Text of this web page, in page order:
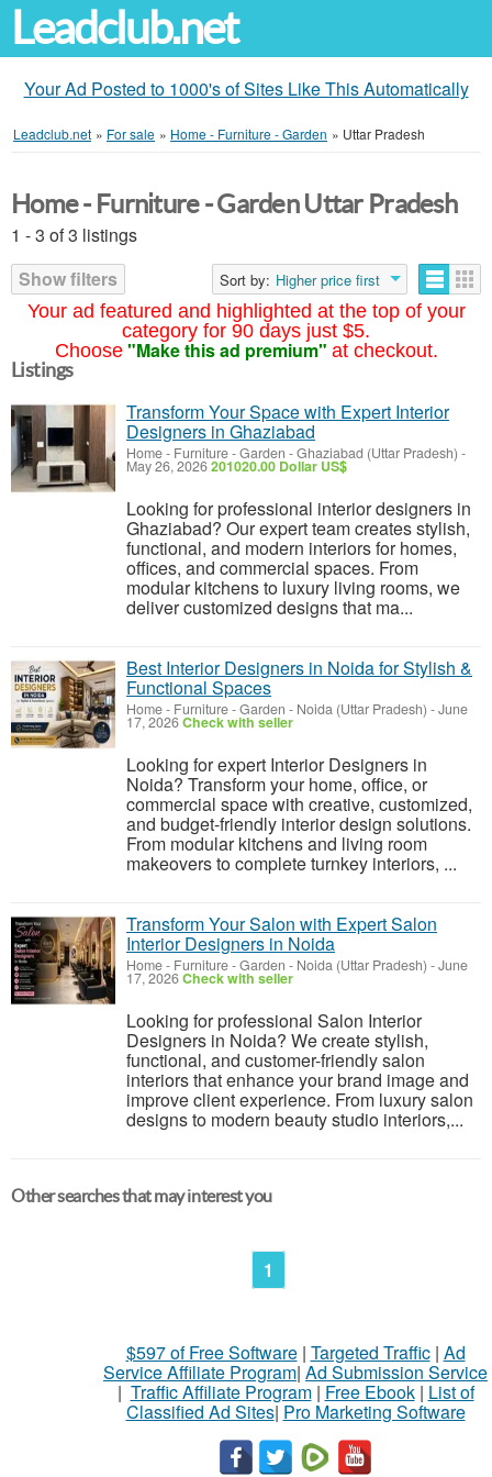
Leadclub.net
Your Ad Posted to 1000's of Sites Like This Automatically
Leadclub.net » For sale » Home - Furniture - Garden » Uttar Pradesh
Your ad featured and highlighted at the top of your
category for 90 days just $5.
Choose "Make this ad premium" at checkout.
Home - Furniture - Garden Uttar Pradesh
1 - 3 of 3 listings
Show filters
Sort by: Higher price first
Listings
Transform Your Space with Expert Interior
Designers in Ghaziabad
Home - Furniture - Garden -Ghaziabad (Uttar Pradesh) -
May 26, 2026201020.00 Dollar US$
Looking for professional interior designers in
Ghaziabad? Our expert team creates stylish,
functional, and modern interiors for homes,
offices, and commercial spaces. From
modular kitchens to luxury living rooms, we
deliver customized designs that ma...
Best Interior Designers in Noida for Stylish &
Functional Spaces
Home - Furniture - Garden - Noida (Uttar Pradesh) -June
17, 2026Check with seller
Looking for expert Interior Designers in
Noida? Transform your home, office, or
commercial space with creative, customized,
and budget-friendly interior design solutions.
From modular kitchens and living room
makeovers to complete turnkey interiors, ...
Transform Your Salon with Expert Salon
Interior Designers in Noida
Home - Furniture - Garden - Noida (Uttar Pradesh) -June
17, 2026Check with seller
Looking for professional Salon Interior
Designers in Noida? We create stylish,
functional, and customer-friendly salon
interiors that enhance your brand image and
improve client experience. From luxury salon
designs to modern beauty studio interiors,...
Other searches that may interest you
1
$597 of Free Software| Targeted Traffic| Ad
Service Affiliate Program| Ad Submission Service
| Traffic Affiliate Program| Free Ebook| List of
Classified Ad Sites| Pro Marketing Software